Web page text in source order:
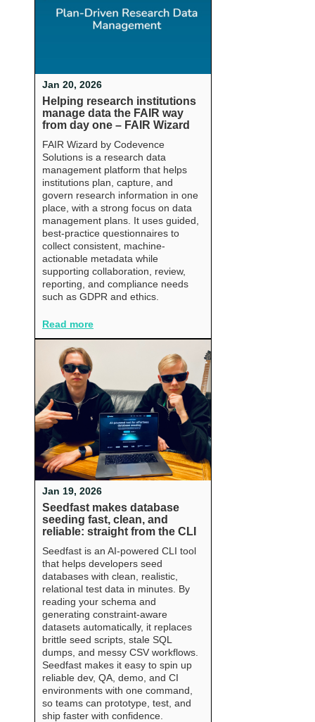
Jan 20, 2026
Helping research institutions
manage data the FAIR way
from day one – FAIR Wizard
FAIR Wizard by Codevence
Solutions is a research data
management platform that helps
institutions plan, capture, and
govern research information in one
place, with a strong focus on data
management plans. It uses guided,
best-practice questionnaires to
collect consistent, machine-
actionable metadata while
supporting collaboration, review,
reporting, and compliance needs
such as GDPR and ethics.
Read more
Jan 19, 2026
Seedfast makes database
seeding fast, clean, and
reliable: straight from the CLI
Seedfast is an AI-powered CLI tool
that helps developers seed
databases with clean, realistic,
relational test data in minutes. By
reading your schema and
generating constraint-aware
datasets automatically, it replaces
brittle seed scripts, stale SQL
dumps, and messy CSV workflows.
Seedfast makes it easy to spin up
reliable dev, QA, demo, and CI
environments with one command,
so teams can prototype, test, and
ship faster with confidence.